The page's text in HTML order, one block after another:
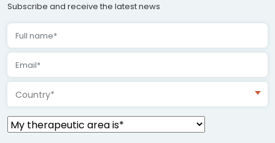
Subscribe and receive the latest news
Country*